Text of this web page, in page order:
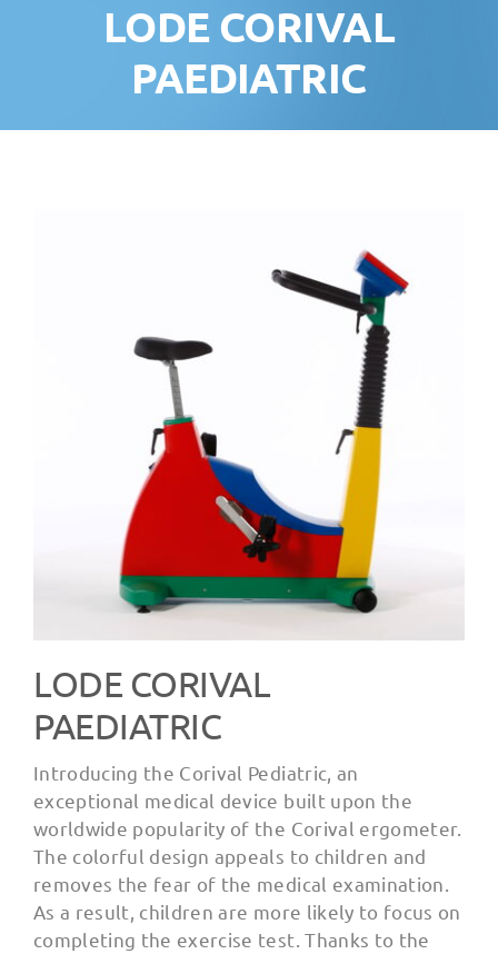
LODE CORIVAL
PAEDIATRIC
LODE CORIVAL
PAEDIATRIC
Introducing the Corival Pediatric, an
exceptional medical device built upon the
worldwide popularity of the Corival ergometer.
The colorful design appeals to children and
removes the fear of the medical examination.
As a result, children are more likely to focus on
completing the exercise test. Thanks to the